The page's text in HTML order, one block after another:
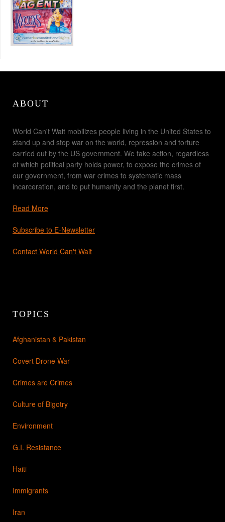
ABOUT
World Can't Wait mobilizes people living in the United States to
stand up and stop war on the world, repression and torture
carried out by the US government. We take action, regardless
of which political party holds power, to expose the crimes of
our government, from war crimes to systematic mass
incarceration, and to put humanity and the planet first.
Read More
Subscribe to E-Newsletter
Contact World Can't Wait
TOPICS
Afghanistan & Pakistan
Covert Drone War
Crimes are Crimes
Culture of Bigotry
Environment
G.I. Resistance
Haiti
Immigrants
Iran